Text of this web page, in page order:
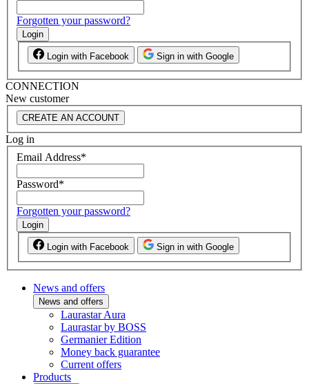
Forgotten your password?
Login
Login with Facebook Sign in with Google
CONNECTION
New customer
CREATE AN ACCOUNT
Log in
Email Address*
Password*
Forgotten your password?
Login
Login with Facebook Sign in with Google
News and offers
News and offers
Laurastar Aura
Laurastar by BOSS
Germanier Edition
Money back guarantee
Current offers
Products